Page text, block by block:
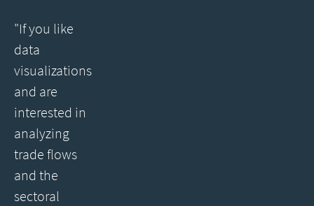
"If you like
data
visualizations
and are
interested in
analyzing
trade flows
and the
sectoral